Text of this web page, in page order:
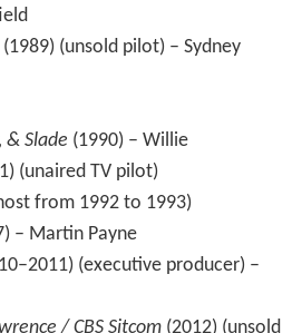
(1989) (unsold pilot) – Sydney
& Slade (1990) – Willie
(unaired TV pilot)
from 1992 to 1993)
– Martin Payne
(executive producer) –
/ CBS Sitcom(2012) (unsold